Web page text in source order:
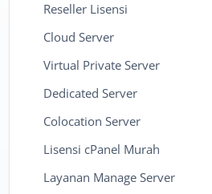
Reseller Lisensi
Cloud Server
Virtual Private Server
Dedicated Server
Colocation Server
Lisensi cPanel Murah
Layanan Manage Server